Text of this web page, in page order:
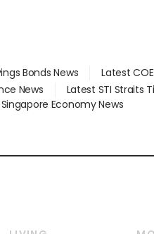
Bonds News
Latest
News Latest STI Straits
Economy News